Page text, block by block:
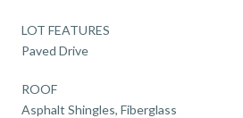
LOT FEATURES
Paved Drive
ROOF
Asphalt Shingles, Fiberglass